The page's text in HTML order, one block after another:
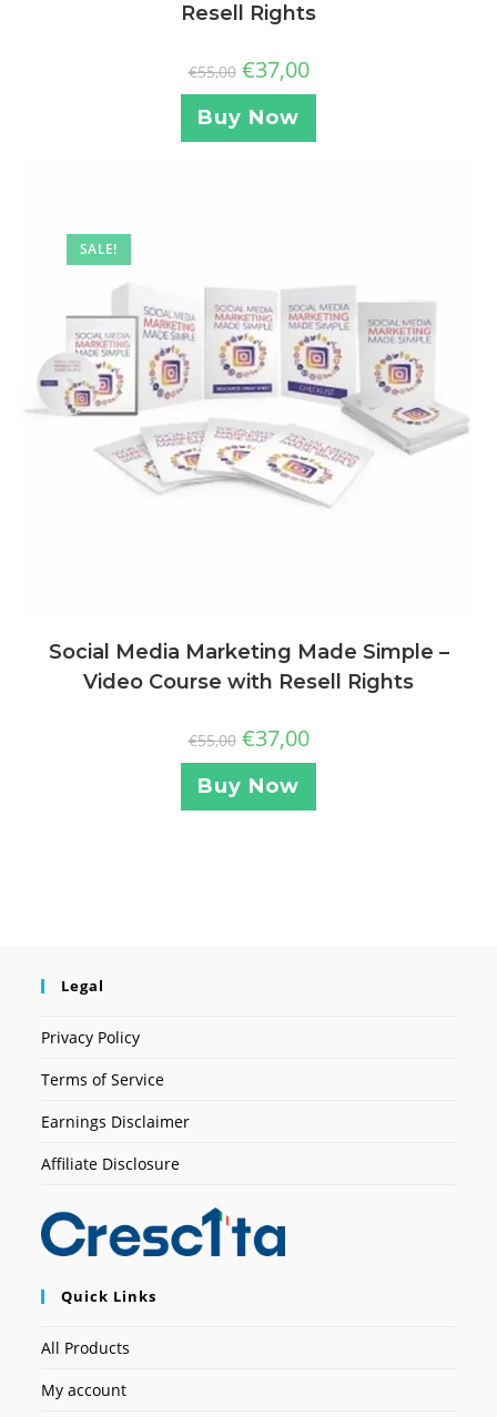
Resell Rights
€55,00 €37,00
Buy Now
SALE!
Social Media Marketing Made Simple –
Video Course with Resell Rights
€55,00 €37,00
Buy Now
Legal
Privacy Policy
Terms of Service
Earnings Disclaimer
Affiliate Disclosure
Quick Links
All Products
My account